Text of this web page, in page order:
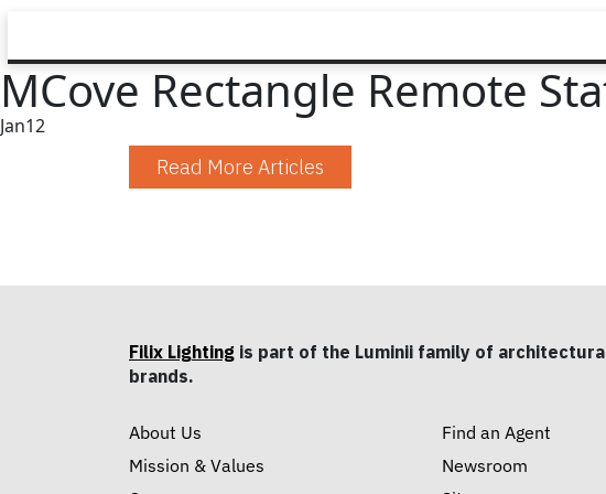
MCove Rectangle Remote
Jan12
Read More Articles
Filix Lighting is part of the Luminii family of
brands.
About Us
Mission & Values
Find an Agent
Newsroom